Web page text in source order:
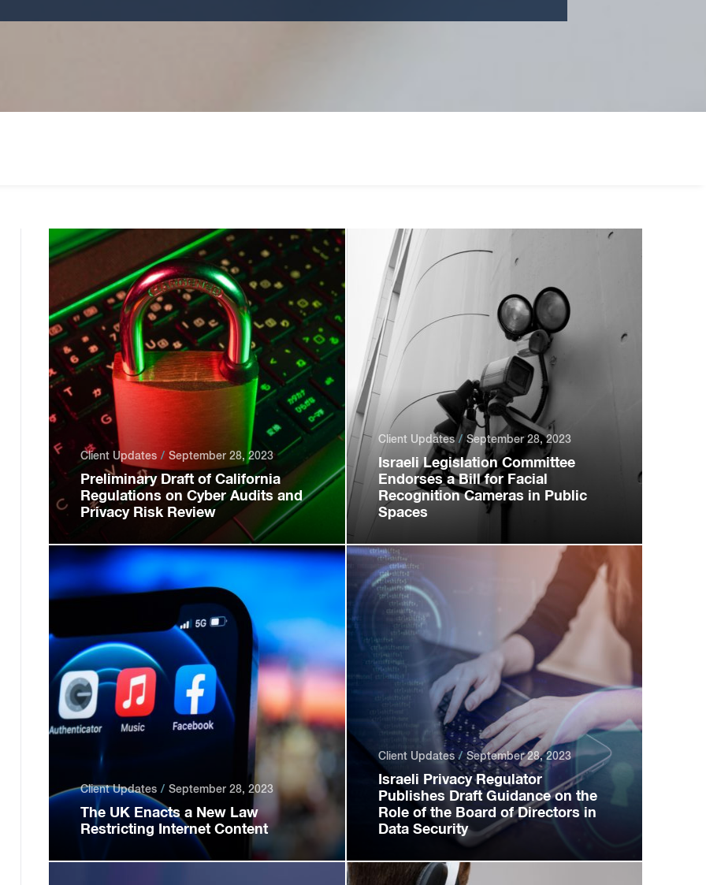
Preliminary Draft of California
Regulations on Cyber Audits and
Privacy Risk Review
Client Updates September 28, 2023
Israeli Legislation Committee
Endorses a Bill for Facial
Recognition Cameras in Public
Spaces
Client Updates September 28, 2023
The UK Enacts a New Law
Restricting Internet Content
Client Updates September 28, 2023
Israeli Privacy Regulator
Publishes Draft Guidance on the
Role of the Board of Directors in
Data Security
Client Updates September 28, 2023